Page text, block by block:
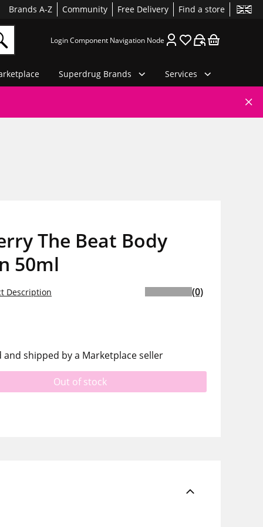
Brands A-Z Community Free Delivery Find a store
Login Component Navigation Node
Superdrug Brands Services
The Beat Body
50ml
Description (0)
and shipped by a Marketplace seller
Out of stock